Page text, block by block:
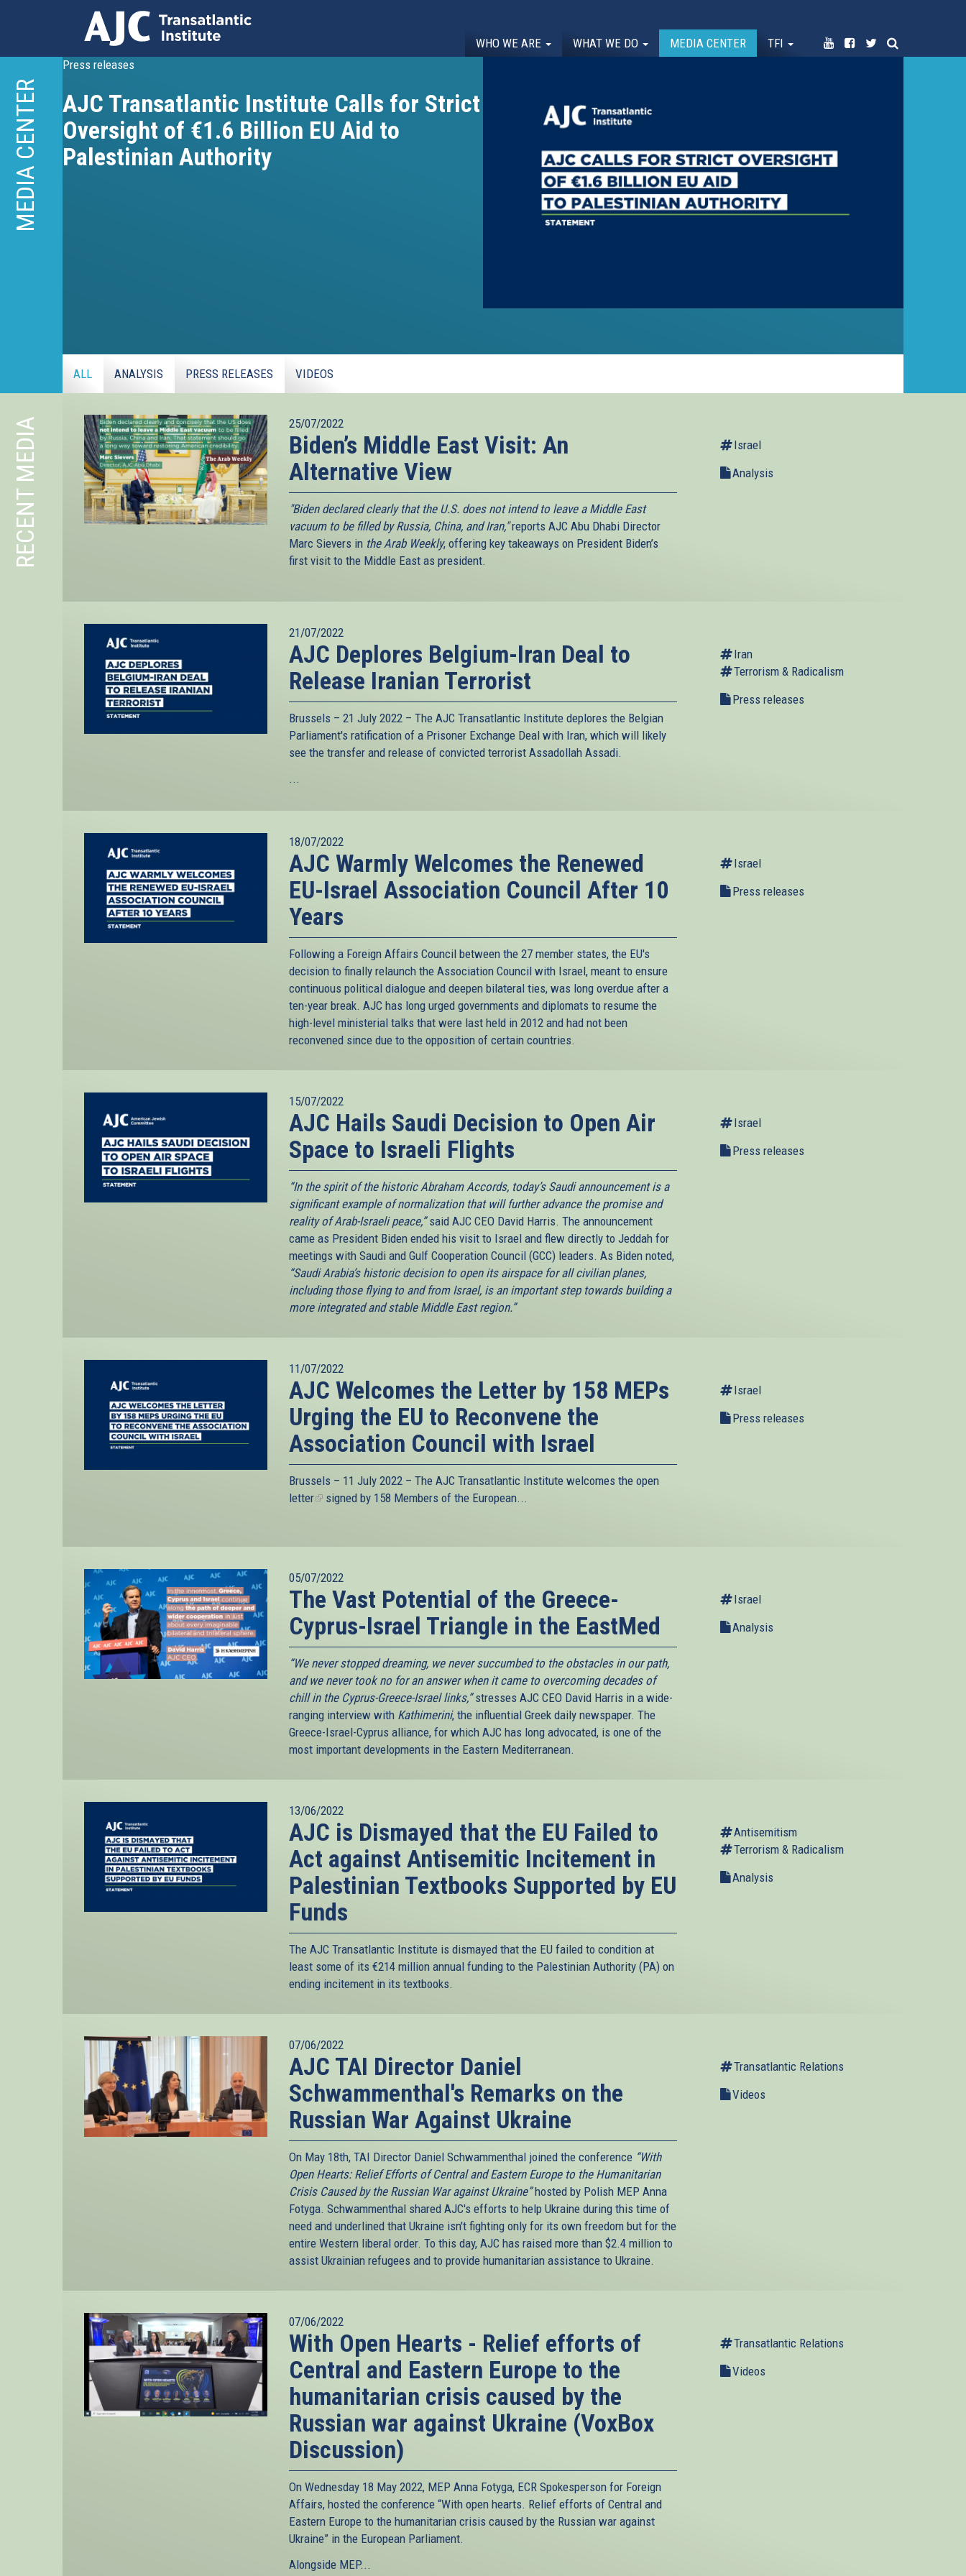
main
content
WHO WE ARE WHAT WE DO MEDIA CENTER TFI
MEDIA CENTER
Press releases
AJC Transatlantic Institute Calls for Strict
Oversight of €1.6 Billion EU Aid to
Palestinian Authority
ALL ANALYSIS PRESS RELEASES VIDEOS
RECENT MEDIA 25/07/2022
Biden’s Middle East Visit: An
Alternative View
"Biden declared clearly that the U.S. does not intend to leave a Middle East
vacuum to be filled by Russia, China, and Iran,"reports AJC Abu Dhabi Director
Marc Sievers in the Arab Weekly, offering key takeaways on President Biden’s
first visit to the Middle East as president.
Israel
Analysis
21/07/2022
AJC Deplores Belgium-Iran Deal to
Release Iranian Terrorist
Brussels – 21 July 2022 – The AJC Transatlantic Institute deplores the Belgian
Parliament's ratification of a Prisoner Exchange Deal with Iran, which will likely
see the transfer and release of convicted terrorist Assadollah Assadi.
...
Iran
Terrorism & Radicalism
Press releases
18/07/2022
AJC Warmly Welcomes the Renewed
EU-Israel Association Council After 10
Years
Following a Foreign Affairs Council between the 27 member states, the EU's
decision to finally relaunch the Association Council with Israel, meant to ensure
continuous political dialogue and deepen bilateral ties, was long overdue after a
ten-year break. AJC has long urged governments and diplomats to resume the
high-level ministerial talks that were last held in 2012 and had not been
reconvened since due to the opposition of certain countries.
Israel
Press releases
15/07/2022
AJC Hails Saudi Decision to Open Air
Space to Israeli Flights
“In the spirit of the historic Abraham Accords, today’s Saudi announcement is a
significant example of normalization that will further advance the promise and
reality of Arab-Israeli peace,”said AJC CEO David Harris. The announcement
came as President Biden ended his visit to Israel and flew directly to Jeddah for
meetings with Saudi and Gulf Cooperation Council (GCC) leaders. As Biden noted,
“Saudi Arabia’s historic decision to open its airspace for all civilian planes,
including those flying to and from Israel, is an important step towards building a
more integrated and stable Middle East region.”
Israel
Press releases
11/07/2022
AJC Welcomes the Letter by 158 MEPs
Urging the EU to Reconvene the
Association Council with Israel
Brussels – 11 July 2022 – The AJC Transatlantic Institute welcomes the open
letter(linksigned by 158 Members of the European...
Israel
Press releases
05/07/2022
The Vast Potential of the Greece-
Cyprus-Israel Triangle in the EastMed
“We never stopped dreaming, we never succumbed to the obstacles in our path,
and we never took no for an answer when it came to overcoming decades of
chill in the Cyprus-Greece-Israel links,”stresses AJC CEO David Harris in a wide-
ranging interview with Kathimerini, the influential Greek daily newspaper. The
Greece-Israel-Cyprus alliance, for which AJC has long advocated, is one of the
most important developments in the Eastern Mediterranean.
Israel
Analysis
13/06/2022
AJC is Dismayed that the EU Failed to
Act against Antisemitic Incitement in
Palestinian Textbooks Supported by EU
Funds
The AJC Transatlantic Institute is dismayed that the EU failed to condition at
least some of its €214 million annual funding to the Palestinian Authority (PA) on
ending incitement in its textbooks.
Antisemitism
Terrorism & Radicalism
Analysis
07/06/2022
AJC TAI Director Daniel
Schwammenthal's Remarks on the
Russian War Against Ukraine
On May 18th, TAI Director Daniel Schwammenthal joined the conference “With
Open Hearts: Relief Efforts of Central and Eastern Europe to the Humanitarian
Crisis Caused by the Russian War against Ukraine”hosted by Polish MEP Anna
Fotyga. Schwammenthal shared AJC's efforts to help Ukraine during this time of
need and underlined that Ukraine isn't fighting only for its own freedom but for the
entire Western liberal order. To this day, AJC has raised more than $2.4 million to
assist Ukrainian refugees and to provide humanitarian assistance to Ukraine.
Transatlantic Relations
Videos
07/06/2022
With Open Hearts - Relief efforts of
Central and Eastern Europe to the
humanitarian crisis caused by the
Russian war against Ukraine (VoxBox
Discussion)
On Wednesday 18 May 2022, MEP Anna Fotyga, ECR Spokesperson for Foreign
Affairs, hosted the conference “With open hearts. Relief efforts of Central and
Eastern Europe to the humanitarian crisis caused by the Russian war against
Ukraine” in the European Parliament.
Alongside MEP...
Transatlantic Relations
Videos